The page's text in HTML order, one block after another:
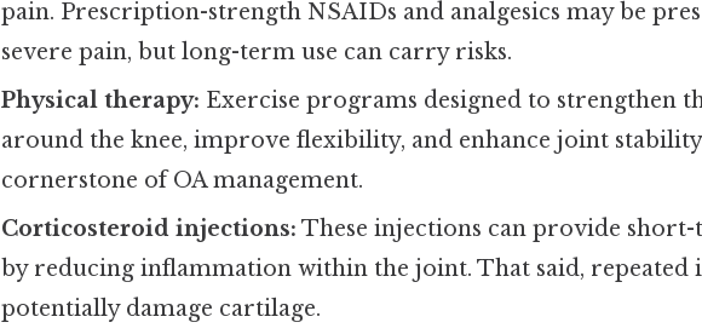
pain. Prescription-strength NSAIDs and analgesics may be
severe pain, but long-term use can carry risks.
Physical therapy: Exercise programs designed to strengthen
around the knee, improve flexibility, and enhance joint
cornerstone of OA management.
Corticosteroid injections: These injections can provide
by reducing inflammation within the joint. That said, repeated
potentially damage cartilage.